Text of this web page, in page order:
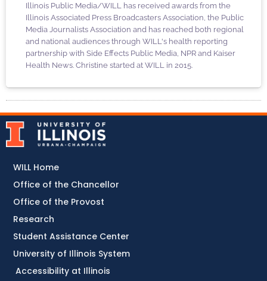
Illinois Public Media/WILL has received awards from the
Illinois Associated Press Broadcasters Association, the Public
Media Journalists Association and has reached both regional
and national audiences through WILL's health reporting
partnership with Side Effects Public Media, NPR and Kaiser
Health News. Christine started at WILL in 2015.
Accessibility at Illinois
WILL Home
Office of the Chancellor
Office of the Provost
Research
Student Assistance Center
University of Illinois System